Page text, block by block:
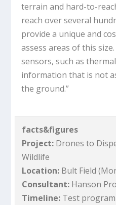
terrain and hard-to-
reach over several
provide a unique and
assess areas of this
sensors, such as
information that is not
the ground.”
facts&figures
Project: Drones to
Wildlife
Location: Bult Field
Consultant: Hanson
Timeline: Test